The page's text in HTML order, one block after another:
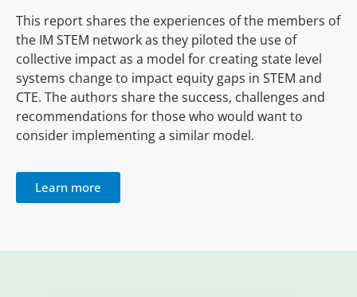
This report shares the experiences of the members of
the IM STEM network as they piloted the use of
collective impact as a model for creating state level
systems change to impact equity gaps in STEM and
CTE. The authors share the success, challenges and
recommendations for those who would want to
consider implementing a similar model.
Learn more